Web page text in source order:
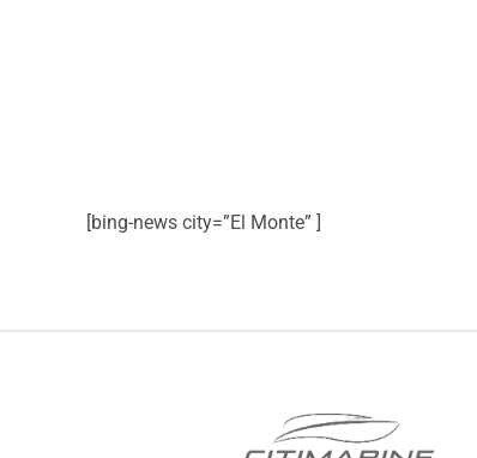
[bing-news city=”El Monte” ]